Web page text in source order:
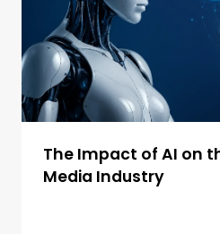
The Impact of AI on
Media Industry